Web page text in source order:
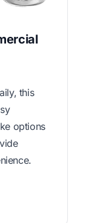
this
options